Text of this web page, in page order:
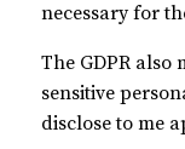
necessary for
The GDPR also
sensitive
disclose to me